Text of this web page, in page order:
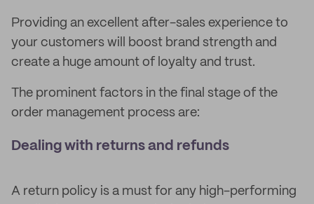
Providing an excellent after-sales experience to
your customers will boost brand strength and
create a huge amount of loyalty and trust.
The prominent factors in the final stage of the
order management process are:
Dealing with returns and refunds
A return policy is a must for any high-performing